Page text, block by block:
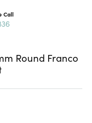
Call
Round Franco